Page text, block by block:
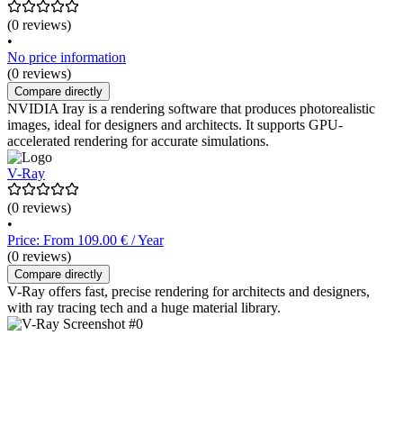
(0 reviews)
•
No price information
(0 reviews)
Compare directly
NVIDIA Iray is a rendering software that produces photorealistic
images, ideal for designers and architects. It supports GPU-
accelerated rendering for accurate simulations.
V-Ray
(0 reviews)
•
Price: From 109.00 € / Year
(0 reviews)
Compare directly
V-Ray offers fast, precise rendering for architects and designers,
with ray tracing tech and a huge material library.